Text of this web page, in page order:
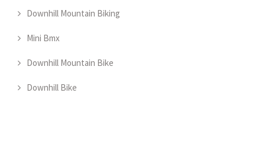
Downhill Mountain Biking
Mini Bmx
Downhill Mountain Bike
Downhill Bike